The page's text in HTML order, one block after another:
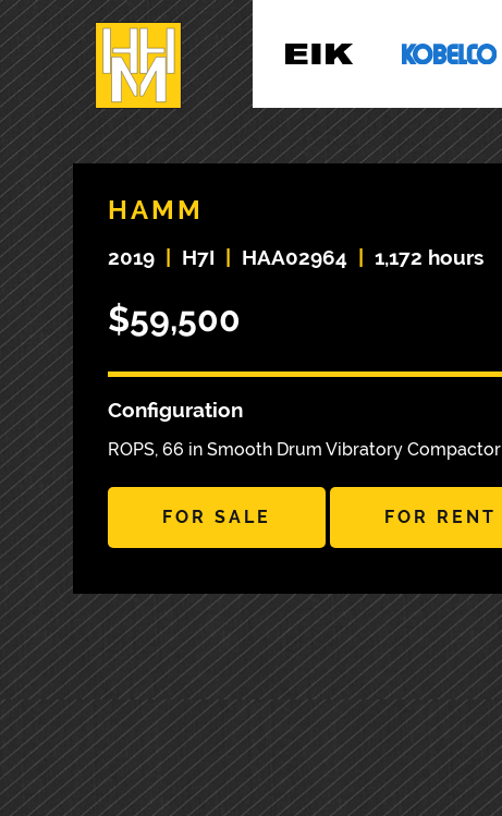
HAMM
2019 H7I HAA02964 1,172 hours
$59,500
Configuration
ROPS, 66 in Smooth Drum Vibratory Compactor
FOR SALE FOR RENT
PRIMARY
SIDEBAR